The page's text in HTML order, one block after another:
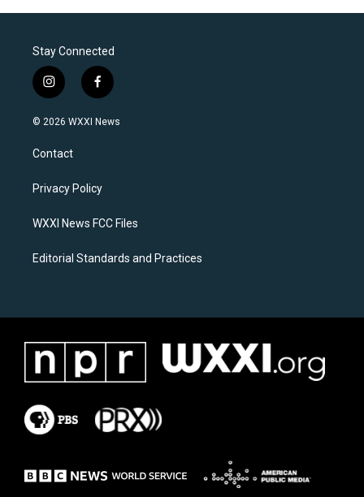
Stay Connected
i
n
s
a
g
a
f
a
c
k
© 2026 WXXI News
Contact
Privacy Policy
WXXI News FCC Files
Editorial Standards and Practices